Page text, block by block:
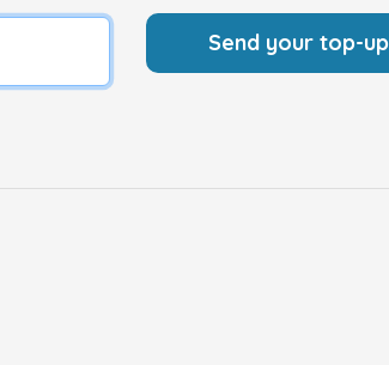
Send your top-up